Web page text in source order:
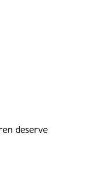
deserve